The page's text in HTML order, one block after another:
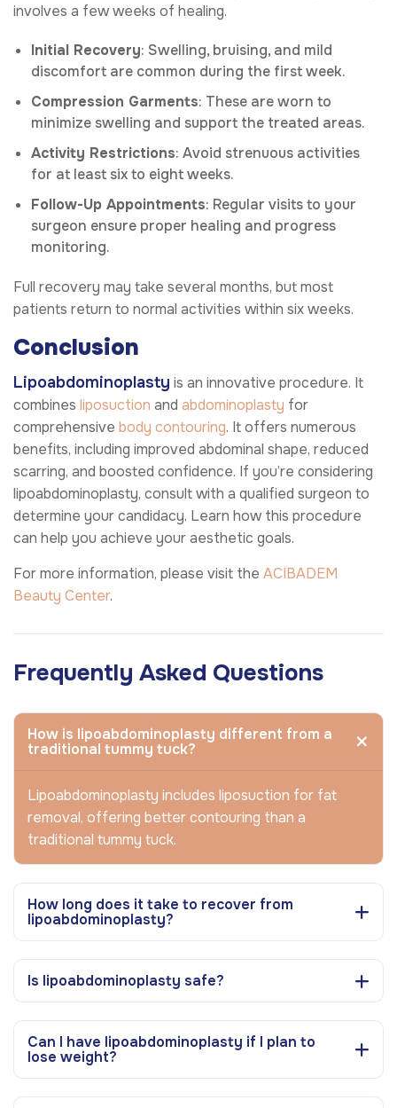
involves a few weeks of healing.
Initial Recovery: Swelling, bruising, and mild
discomfort are common during the first week.
Compression Garments: These are worn to
minimize swelling and support the treated areas.
Activity Restrictions: Avoid strenuous activities
for at least six to eight weeks.
Follow-Up Appointments: Regular visits to your
surgeon ensure proper healing and progress
monitoring.
Full recovery may take several months, but most
patients return to normal activities within six weeks.
Conclusion
Lipoabdominoplasty is an innovative procedure. It
combines liposuction and abdominoplasty for
comprehensive body contouring. It offers numerous
benefits, including improved abdominal shape, reduced
scarring, and boosted confidence. If you’re considering
lipoabdominoplasty, consult with a qualified surgeon to
determine your candidacy. Learn how this procedure
can help you achieve your aesthetic goals.
For more information, please visit the ACIBADEM
Beauty Center.
Frequently Asked Questions
How is lipoabdominoplasty different from a
traditional tummy tuck?
Lipoabdominoplasty includes liposuction for fat
removal, offering better contouring than a
traditional tummy tuck.
How long does it take to recover from
lipoabdominoplasty?
Is lipoabdominoplasty safe?
Can I have lipoabdominoplasty if I plan to
lose weight?